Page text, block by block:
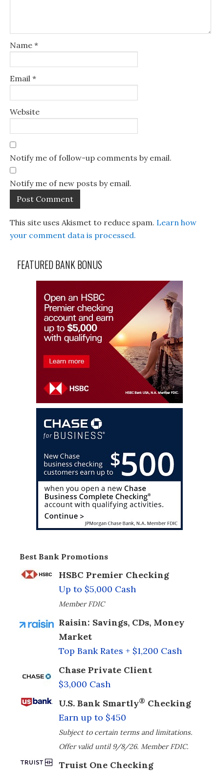
Name *
Email *
Website
Notify me of follow-up comments by email.
Notify me of new posts by email.
This site uses Akismet to reduce spam. Learn how
your comment data is processed.
FEATURED BANK BONUS
Best Bank Promotions
HSBC Premier Checking
Up to $5,000 Cash
Member FDIC
Raisin: Savings, CDs, Money
Market
Top Bank Rates + $1,200 Cash
Chase Private Client
$3,000 Cash
U.S. Bank Smartly® Checking
Earn up to $450
Subject to certain terms and limitations.
Offer valid until 9/8/26. Member FDIC.
Truist One Checking